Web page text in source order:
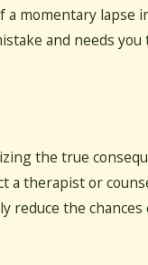
momentary lapse
and needs
the true
a therapist or
reduce the